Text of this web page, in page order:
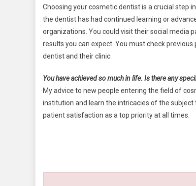
Choosing your cosmetic dentist is a crucial step
the dentist has had continued learning or
organizations. You could visit their social media
results you can expect. You must check
dentist and their clinic.
You have achieved so much in life. Is there any
My advice to new people entering the field of
institution and learn the intricacies of the
patient satisfaction as a top priority at all times.